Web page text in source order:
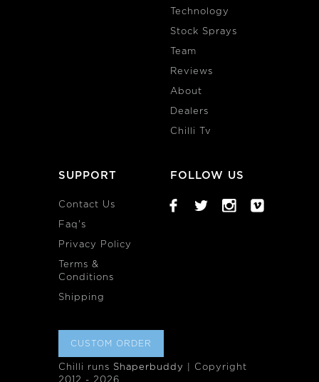
Technology
Stock Sprays
Team
Reviews
About
Dealers
Chilli Tv
SUPPORT
Contact Us
Faq's
Privacy Policy
Terms &
Conditions
Shipping
FOLLOW US
CUSTOM ORDER
Chilli runs Shaperbuddy
| Copyright
2012 - 2026